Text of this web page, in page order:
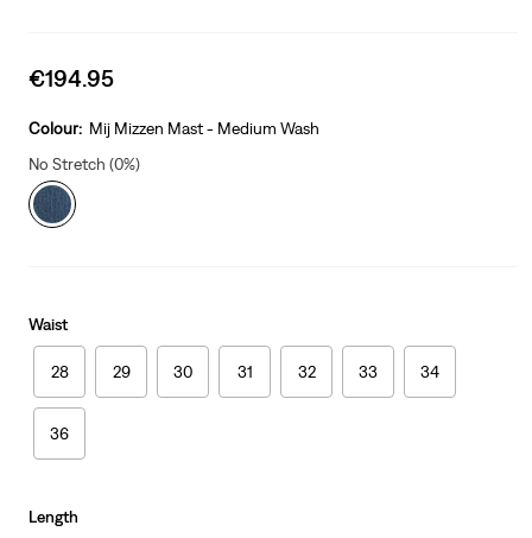
Sale
is
€194.95
Colour: Mij Mizzen Mast - Medium Wash
No Stretch (0%)
Waist
28 29 30 31 32 33 34
36
Length